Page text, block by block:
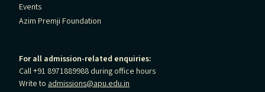
Events
Azim Premji Foundation
For all admission-related enquiries:
Call +91 8971889988 during office hours
Write to admissions@apu.edu.in